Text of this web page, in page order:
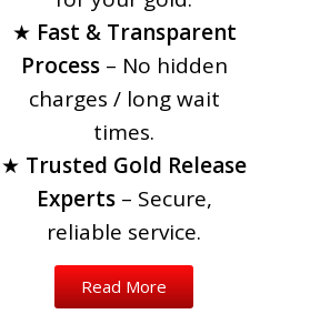
Read More
★ Fast & Transparent
Process– No hidden
charges / long wait
times.
★ Trusted Gold Release
Experts– Secure,
reliable service.
Read More
Transfer
Best Price
Guaranteed
100% Safe &
Transparent
Read More
Jewellery in
Bank
Immediate Fund
Release
Bank Loan Renewal
Made Easy
Highest Valuation
Support
Safe & Hassle-Free
Read More